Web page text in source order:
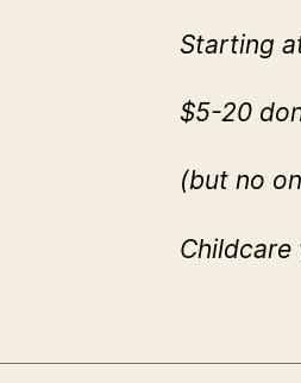
Starting
$5-20
(but no